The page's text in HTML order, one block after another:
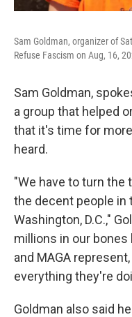
Sam Goldman, organizer of
Refuse Fascism on Aug, 16,
Sam Goldman,
a group that helped
that it's time for
heard.
"We have to turn the
the decent people in
Washington, D.C.,"
millions in our
and MAGA
everything they're
Goldman also said